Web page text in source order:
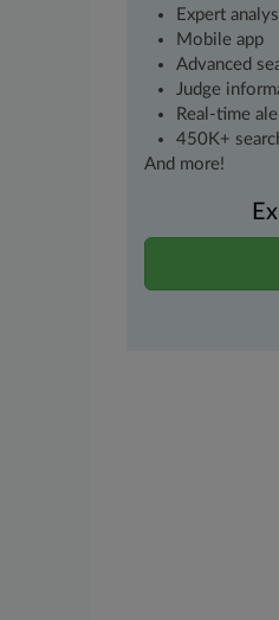
Expert
Mobile app
Advanced
Judge
Real-time
450K+
And more!